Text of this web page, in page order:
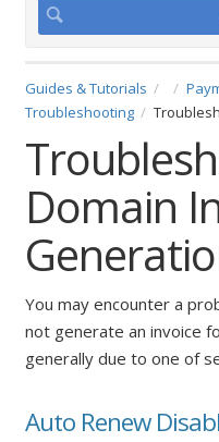
Guides & Tutorials
Troubleshooting
Domain
You may encounter a
not generate an invoice
generally due to one of
Auto Renew